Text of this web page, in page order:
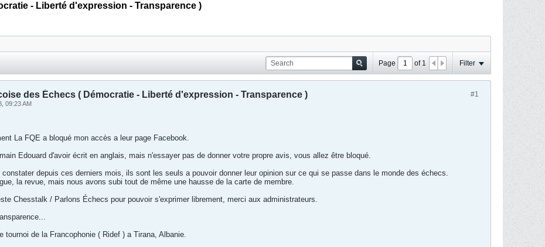
- Liberté d'expression - Transparence )
Page of 1 Filter
#1
des Échecs ( Démocratie - Liberté d'expression - Transparence )
09:23 AM
La FQE a bloqué mon accès a leur page Facebook.
Edouard d'avoir écrit en anglais, mais n'essayer pas de donner votre propre avis, vous allez être bloqué.
depuis ces derniers mois, ils sont les seuls a pouvoir donner leur opinion sur ce qui se passe dans le monde des échecs.
la revue, mais nous avons subi tout de même une hausse de la carte de membre.
Chesstalk / Parlons Échecs pour pouvoir s'exprimer librement, merci aux administrateurs.
tournoi de la Francophonie ( Ridef ) a Tirana, Albanie.